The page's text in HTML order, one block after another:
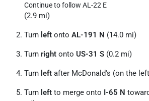
Continue to follow AL-22 E
(2.9 mi)
Turn left onto AL-191 N (14.0 mi)
Turn right onto US-31 S (0.2 mi)
Turn left after McDonald's (on the
Turn left to merge onto I-65 N toward